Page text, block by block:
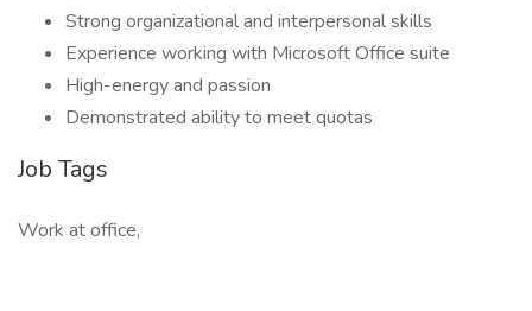
Strong organizational and interpersonal skills
Experience working with Microsoft Office suite
High-energy and passion
Demonstrated ability to meet quotas
Job Tags
Work at office,